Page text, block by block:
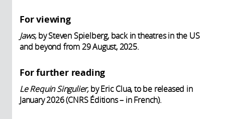
For viewing
Jaws,by Steven Spielberg, back in theatres in the US
and beyond from 29 August, 2025.
For further reading
Le Requin Singulier,by Eric Clua, to be released in
January 2026 (CNRS Éditions – in French).